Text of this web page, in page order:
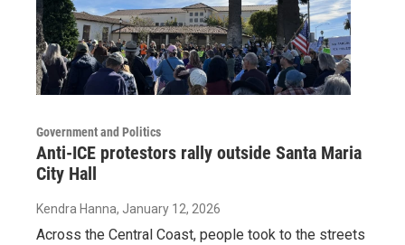
Government and Politics
Anti-ICE protestors rally outside Santa Maria
City Hall
Kendra Hanna, January 12, 2026
Across the Central Coast, people took to the streets